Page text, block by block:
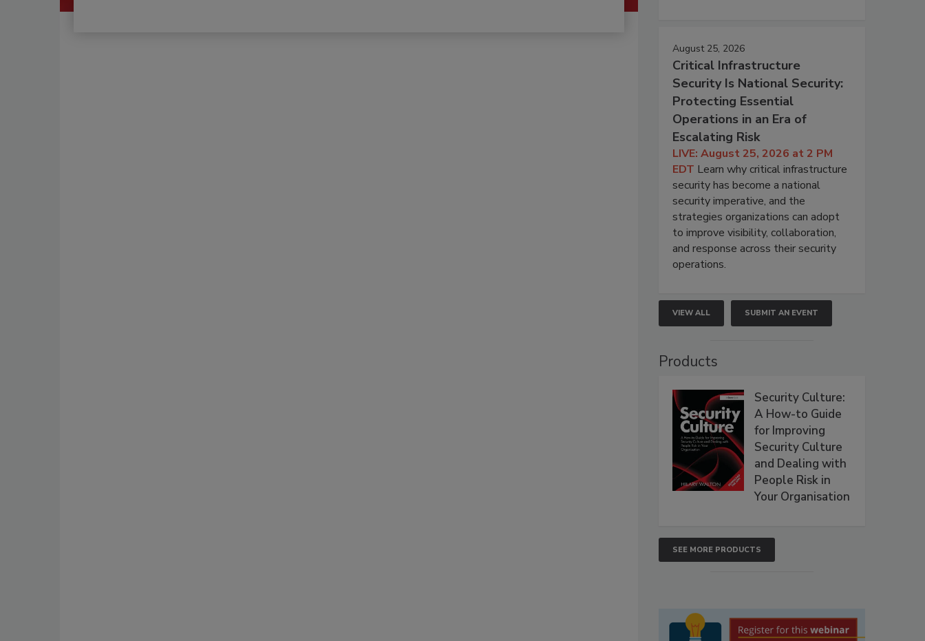
August 25, 2026
Critical Infrastructure
Security Is National Security:
Protecting Essential
Operations in an Era of
Escalating Risk
LIVE: August 25, 2026 at 2 PM
EDT Learn why critical infrastructure
security has become a national
security imperative, and the
strategies organizations can adopt
to improve visibility, collaboration,
and response across their security
operations.
VIEW ALL SUBMIT AN EVENT
Products
Security Culture:
A How-to Guide
for Improving
Security Culture
and Dealing with
People Risk in
Your Organisation
SEE MORE PRODUCTS